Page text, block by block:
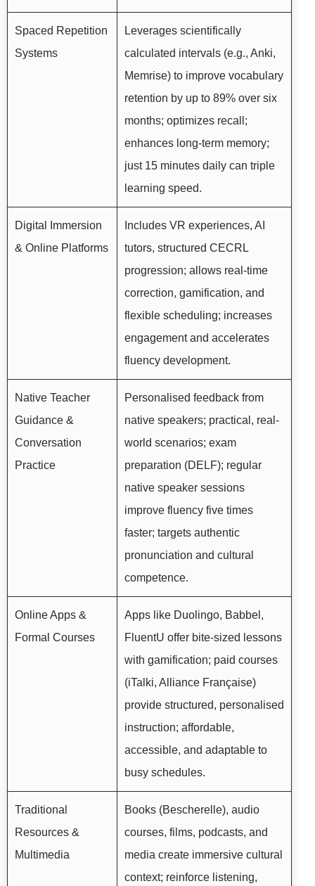
Spaced Repetition
Systems
Leverages scientifically
calculated intervals (e.g., Anki,
Memrise) to improve vocabulary
retention by up to 89% over six
months; optimizes recall;
enhances long-term memory;
just 15 minutes daily can triple
learning speed.
Digital Immersion
& Online Platforms
Includes VR experiences, AI
tutors, structured CECRL
progression; allows real-time
correction, gamification, and
flexible scheduling; increases
engagement and accelerates
fluency development.
Native Teacher
Guidance &
Conversation
Practice
Personalised feedback from
native speakers; practical, real-
world scenarios; exam
preparation (DELF); regular
native speaker sessions
improve fluency five times
faster; targets authentic
pronunciation and cultural
competence.
Online Apps &
Formal Courses
Apps like Duolingo, Babbel,
FluentU offer bite-sized lessons
with gamification; paid courses
(iTalki, Alliance Française)
provide structured, personalised
instruction; affordable,
accessible, and adaptable to
busy schedules.
Traditional
Resources &
Multimedia
Books (Bescherelle), audio
courses, films, podcasts, and
media create immersive cultural
context; reinforce listening,